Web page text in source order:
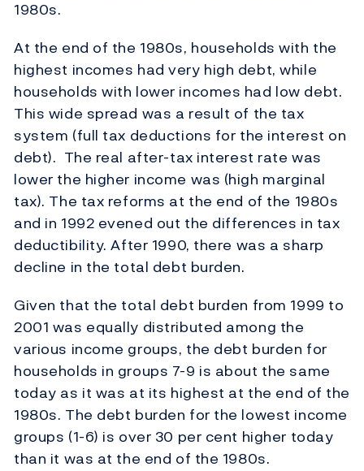
1980s.
At the end of the 1980s, households with the
highest incomes had very high debt, while
households with lower incomes had low debt.
This wide spread was a result of the tax
system (full tax deductions for the interest on
debt). The real after-tax interest rate was
lower the higher income was (high marginal
tax). The tax reforms at the end of the 1980s
and in 1992 evened out the differences in tax
deductibility. After 1990, there was a sharp
decline in the total debt burden.
Given that the total debt burden from 1999 to
2001 was equally distributed among the
various income groups, the debt burden for
households in groups 7-9 is about the same
today as it was at its highest at the end of the
1980s. The debt burden for the lowest income
groups (1-6) is over 30 per cent higher today
than it was at the end of the 1980s.